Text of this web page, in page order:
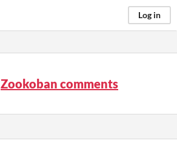
Log in
Zookoban comments